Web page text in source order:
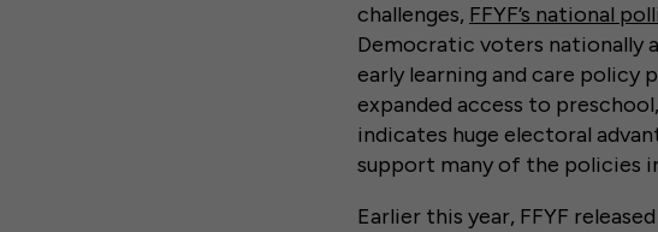
challenges, FFYF’s national
Democratic voters nationally
early learning and care policy
expanded access to
indicates huge electoral
support many of the policies
Earlier this year, FFYF